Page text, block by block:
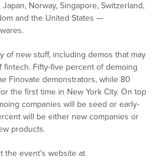
Japan, Norway, Singapore, Switzerland,
and the United States —
of new stuff, including demos that may
Fifty-five percent of demoing
Finovate demonstrators, while 80
the first time in New York City. On top
companies will be seed or early-
will be either new companies or
products.
the event’s website at